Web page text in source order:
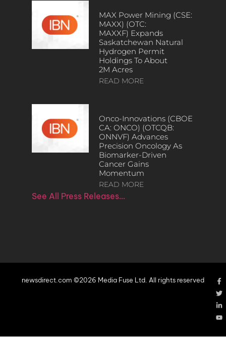
MAX Power Mining (CSE:
MAXX) (OTC:
MAXXF) Expands
Saskatchewan Natural
Hydrogen Permit
Holdings To About
2M Acres
READ MORE
Onco-Innovations (CBOE
CA: ONCO) (OTCQB:
ONNVF) Advances
Precision Oncology As
Biomarker-Driven
Cancer Gains
Momentum
READ MORE
See All Press Releases…
newsdirect.com ©2026 Media Fuse Ltd. All rights reserved